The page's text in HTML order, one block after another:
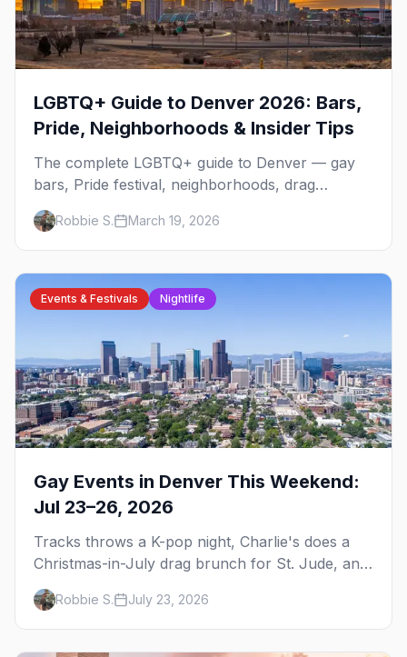
LGBTQ+ Guide to Denver 2026: Bars,
Pride, Neighborhoods & Insider Tips
The complete LGBTQ+ guide to Denver — gay
bars, Pride festival, neighborhoods, drag
brunch, events, hotels, and everything you need
to plan your trip.
Robbie S. March 19, 2026
Events & Festivals Nightlife
Gay Events in Denver This Weekend:
Jul 23–26, 2026
Tracks throws a K-pop night, Charlie's does a
Christmas-in-July drag brunch for St. Jude, and
Perreo Sundays brings the reggaeton — plus
our SF Dore Alley guide.
Robbie S. July 23, 2026